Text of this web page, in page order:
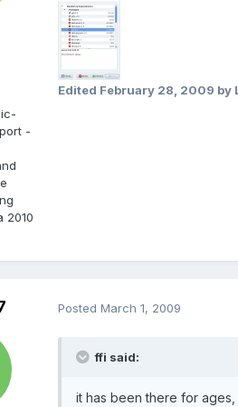
-
2010
Edited February 28, 2009 by
Posted March 1, 2009
ffi said:
it has been there for